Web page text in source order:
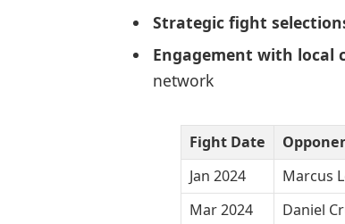
Strategic fight
Engagement with local
network
Fight Date
Jan 2024
Marcus
Mar 2024
Daniel